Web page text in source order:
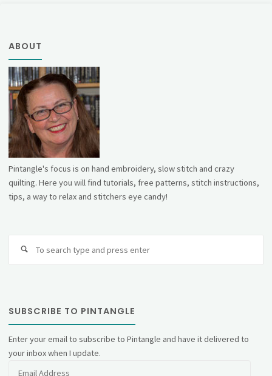
ABOUT
Pintangle's focus is on hand embroidery, slow stitch and crazy
quilting. Here you will find tutorials, free patterns, stitch instructions,
tips, a way to relax and stitchers eye candy!
SUBSCRIBE TO PINTANGLE
Enter your email to subscribe to Pintangle and have it delivered to
your inbox when I update.